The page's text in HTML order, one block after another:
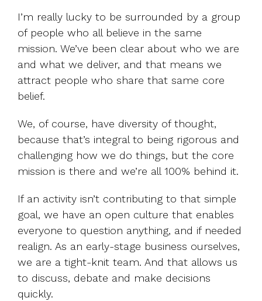
I’m really lucky to be surrounded by a group
of people who all believe in the same
mission. We’ve been clear about who we are
and what we deliver, and that means we
attract people who share that same core
belief.
We, of course, have diversity of thought,
because that’s integral to being rigorous and
challenging how we do things, but the core
mission is there and we’re all 100% behind it.
If an activity isn’t contributing to that simple
goal, we have an open culture that enables
everyone to question anything, and if needed
realign. As an early-stage business ourselves,
we are a tight-knit team. And that allows us
to discuss, debate and make decisions
quickly.